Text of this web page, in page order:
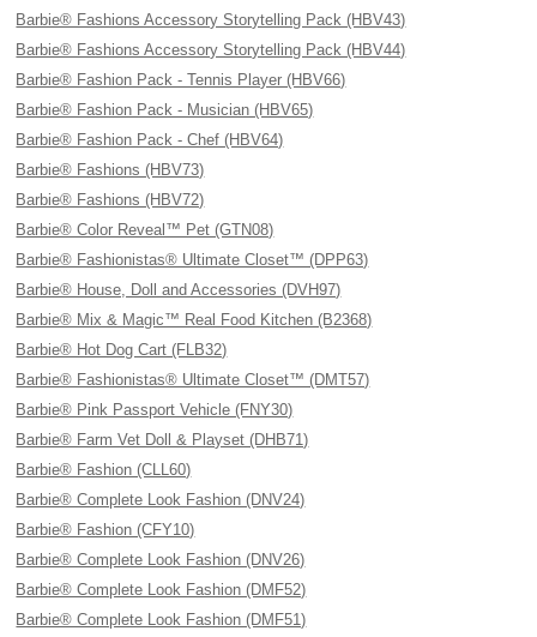
Barbie® Fashions Accessory Storytelling Pack (HBV43)
Barbie® Fashions Accessory Storytelling Pack (HBV44)
Barbie® Fashion Pack - Tennis Player (HBV66)
Barbie® Fashion Pack - Musician (HBV65)
Barbie® Fashion Pack - Chef (HBV64)
Barbie® Fashions (HBV73)
Barbie® Fashions (HBV72)
Barbie® Color Reveal™ Pet (GTN08)
Barbie® Fashionistas® Ultimate Closet™ (DPP63)
Barbie® House, Doll and Accessories (DVH97)
Barbie® Mix & Magic™ Real Food Kitchen (B2368)
Barbie® Hot Dog Cart (FLB32)
Barbie® Fashionistas® Ultimate Closet™ (DMT57)
Barbie® Pink Passport Vehicle (FNY30)
Barbie® Farm Vet Doll & Playset (DHB71)
Barbie® Fashion (CLL60)
Barbie® Complete Look Fashion (DNV24)
Barbie® Fashion (CFY10)
Barbie® Complete Look Fashion (DNV26)
Barbie® Complete Look Fashion (DMF52)
Barbie® Complete Look Fashion (DMF51)